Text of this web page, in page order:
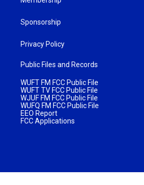
Sponsorship
Privacy Policy
Public Files and Records
WUFT FM FCC Public File
WUFT TV FCC Public File
WJUF FM FCC Public File
WUFQ FM FCC Public File
EEO Report
FCC Applications